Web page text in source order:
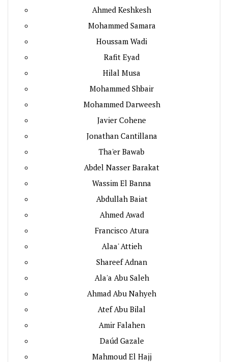
Ahmed Keshkesh
Mohammed Samara
Houssam Wadi
Rafit Eyad
Hilal Musa
Mohammed Shbair
Mohammed Darweesh
Javier Cohene
Jonathan Cantillana
Tha'er Bawab
Abdel Nasser Barakat
Wassim El Banna
Abdullah Baiat
Ahmed Awad
Francisco Atura
Alaa' Attieh
Shareef Adnan
Ala'a Abu Saleh
Ahmad Abu Nahyeh
Atef Abu Bilal
Amir Falahen
Daúd Gazale
Mahmoud El Hajj